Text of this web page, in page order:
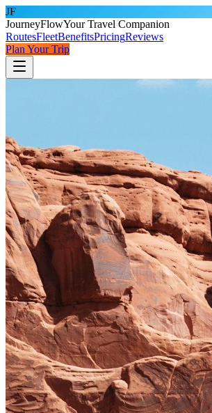
JF
JourneyFlowYour Travel Companion
RoutesFleetBenefitsPricingReviews
Plan Your Trip